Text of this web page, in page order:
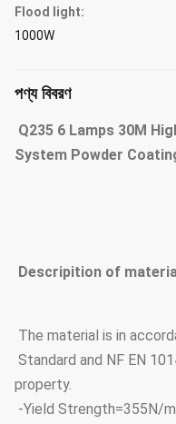
Flood light:
1000W
পণ্য বিবরণ
Q235 6 Lamps 30M
System Powder
Descripition of
The material is in
Standard and NF EN
property.
-Yield Strength=355N/